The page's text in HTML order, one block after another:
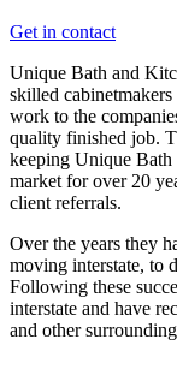
Get in contact
Unique Bath and
skilled
work to the
quality finished job.
keeping Unique
market for over 20
client referrals.
Over the years they
moving interstate, to
Following these
interstate and have
and other